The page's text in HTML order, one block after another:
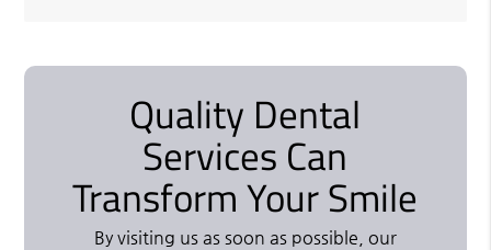
Quality Dental
Services Can
Transform Your Smile
By visiting us as soon as possible, our